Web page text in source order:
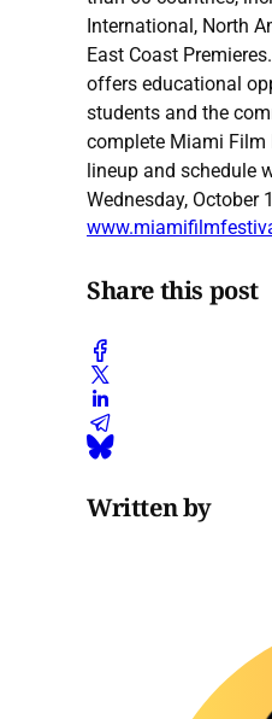
International, North
East Coast
offers educational
students and the
complete Miami Film
lineup and schedule
Wednesday, October
Share this post
Written by